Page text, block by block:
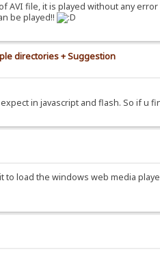
AVI file, it is played without any error
be played!!
directories + Suggestion
in javascript and flash. So if u
load the windows web media